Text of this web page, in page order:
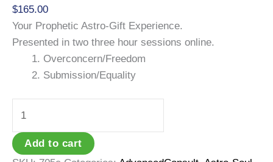
$165.00
Your Prophetic Astro-Gift Experience.
Presented in two three hour sessions online.
Overconcern/Freedom
Submission/Equality
Gift
Experience:
Add to cart